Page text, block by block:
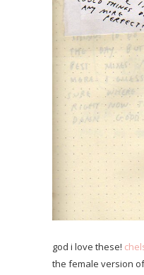
god i love these!
the female version